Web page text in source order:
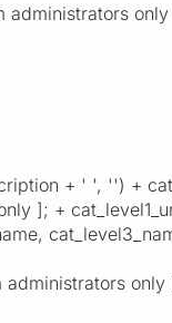
+ ' ', '') +
]; +
only